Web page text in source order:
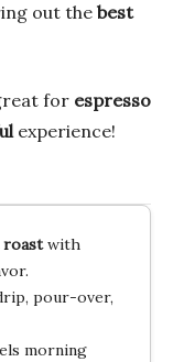
out the best
for espresso
experience!
with
pour-over,
morning